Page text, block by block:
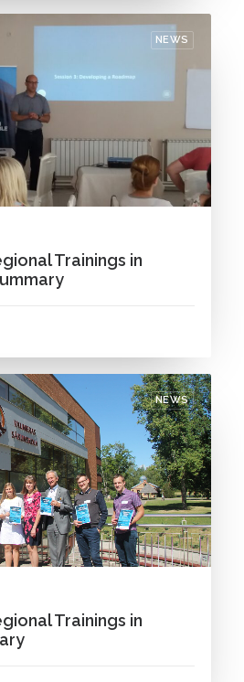
NEWS
Trainings in
NEWS
Trainings in